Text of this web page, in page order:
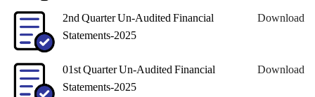
2nd Quarter Un-Audited Financial
Statements-2025
Download
01st Quarter Un-Audited Financial
Statements-2025
Download